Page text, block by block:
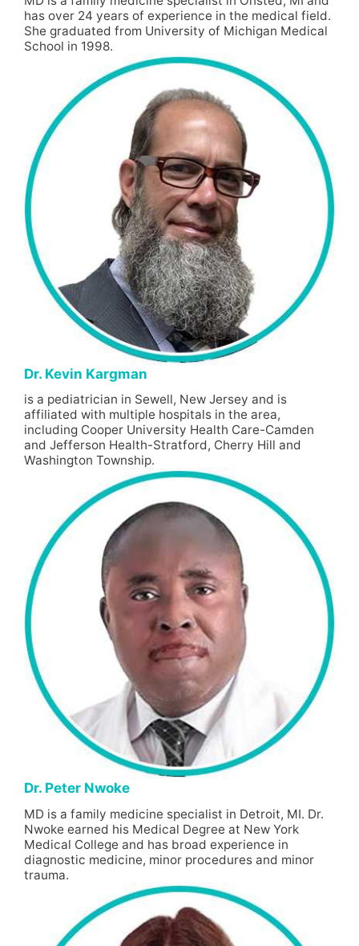
has over 24 years of experience in the medical field.
She graduated from University of Michigan Medical
School in 1998.
Dr. Kevin Kargman
is a pediatrician in Sewell, New Jersey and is
affiliated with multiple hospitals in the area,
including Cooper University Health Care-Camden
and Jefferson Health-Stratford, Cherry Hill and
Washington Township.
Dr. Peter Nwoke
MD is a family medicine specialist in Detroit, MI. Dr.
Nwoke earned his Medical Degree at New York
Medical College and has broad experience in
diagnostic medicine, minor procedures and minor
trauma.